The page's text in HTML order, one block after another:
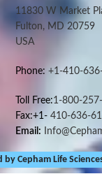
11830 W Market
Fulton, MD 20759
USA
Phone: +1-410-
Toll Free:1-800-
Fax:+1-410-636-
Email:
Cepham Life